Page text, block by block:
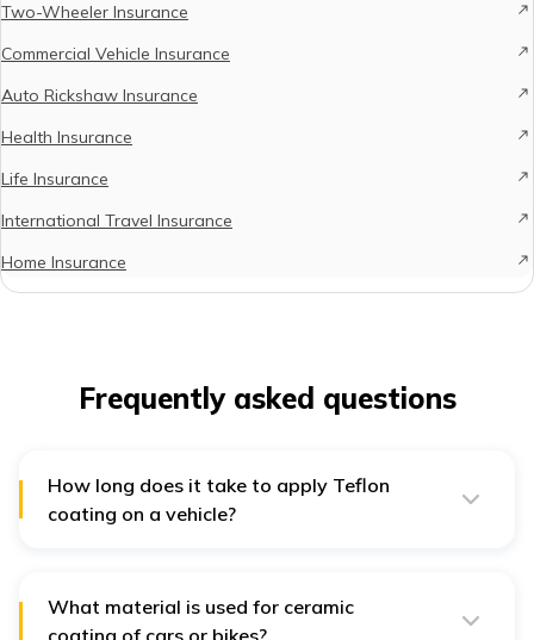
Two-Wheeler Insurance
Commercial Vehicle Insurance
Auto Rickshaw Insurance
Health Insurance
Life Insurance
International Travel Insurance
Home Insurance
Frequently asked questions
How long does it take to apply Teflon
coating on a vehicle?
process is completed in just a few hours. Ceramic
coating, on the other hand, can take a few days.
What material is used for ceramic
coating of cars or bikes?